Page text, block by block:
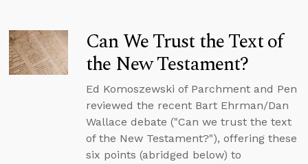
Can We Trust the Text of
the New Testament?
Ed Komoszewski of Parchment and Pen
reviewed the recent Bart Ehrman/Dan
Wallace debate ("Can we trust the text
of the New Testament?"), offering these
six points (abridged below) to